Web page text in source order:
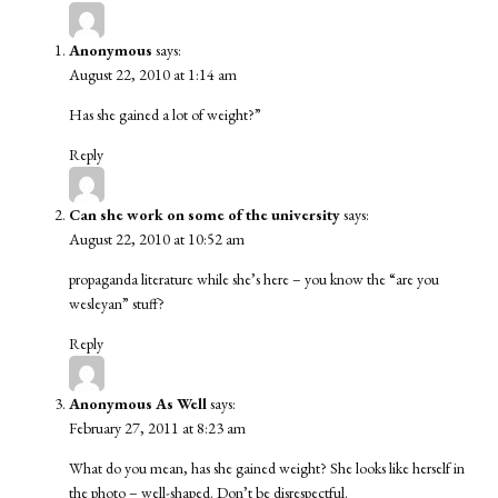
Anonymous says:
August 22, 2010 at 1:14 am
Has she gained a lot of weight?”
Reply
Can she work on some of the universitysays:
August 22, 2010 at 10:52 am
propaganda literature while she’s here – you know the “are you
wesleyan” stuff?
Reply
Anonymous As Wellsays:
February 27, 2011 at 8:23 am
What do you mean, has she gained weight? She looks like herself in
the photo – well-shaped. Don’t be disrespectful.